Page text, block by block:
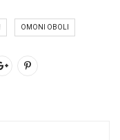
OMONI OBOLI